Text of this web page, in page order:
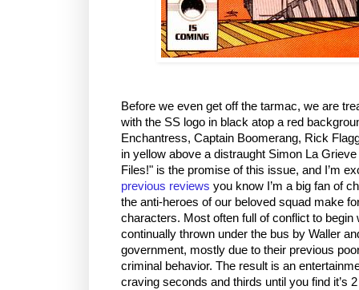
Before we even get off the tarmac, we are
with the SS logo in black atop a red
Enchantress, Captain Boomerang, Rick
in yellow above a distraught Simon La
Files!" is the promise of this issue, and I’m
previous reviews you know I’m a big fan of
the anti-heroes of our beloved squad make
characters. Most often full of conflict to
continually thrown under the bus by Waller
government, mostly due to their previous
criminal behavior. The result is an
craving seconds and thirds until you find it’s